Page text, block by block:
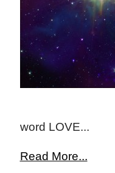
word LOVE...
Read More...